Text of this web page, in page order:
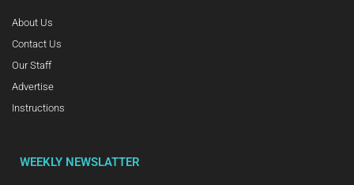
About Us
Contact Us
Our Staff
Advertise
Instructions
WEEKLY NEWSLATTER